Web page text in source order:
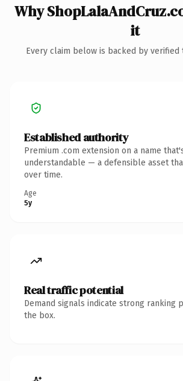
Why
it
Every claim below is backed by verified
Established authority
Premium .com extension on a name
understandable — a defensible asset
over time.
Age
5y
Real traffic potential
Demand signals indicate strong ranking
the box.